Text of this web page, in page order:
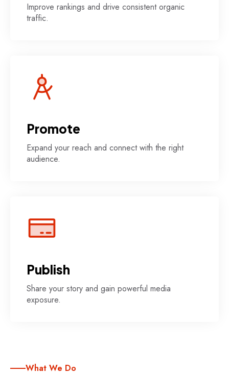
Improve rankings and drive consistent organic
traffic.
Promote
Expand your reach and connect with the right
audience.
Publish
Share your story and gain powerful media
exposure.
What We Do